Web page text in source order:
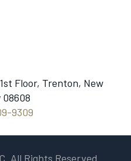
Floor, Trenton, New
9309
All Rights Reserved.